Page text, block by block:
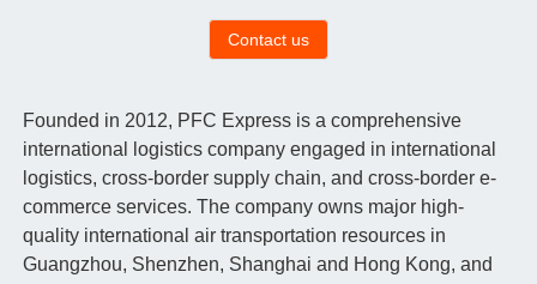
Contact us
Founded in 2012, PFC Express is a comprehensive
international logistics company engaged in international
logistics, cross-border supply chain, and cross-border e-
commerce services. The company owns major high-
quality international air transportation resources in
Guangzhou, Shenzhen, Shanghai and Hong Kong, and